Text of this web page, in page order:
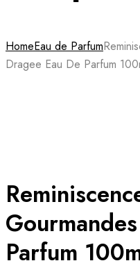
HomeEau de Parfum
Dragee Eau De Parfum
Parfum